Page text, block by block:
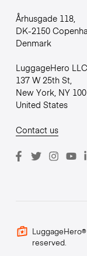
Århusgade 118,
DK-2150
Denmark
LuggageHero LLC
137 W 25th St,
New York, NY
United States
Contact us
reserved.